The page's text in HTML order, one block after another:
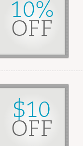
10%
OFF
$10
OFF